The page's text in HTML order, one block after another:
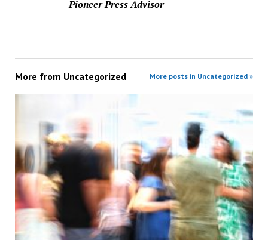
Pioneer Press Advisor
More from Uncategorized More posts in Uncategorized »